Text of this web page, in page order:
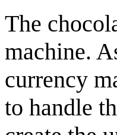
The
machine.
currency
to handle